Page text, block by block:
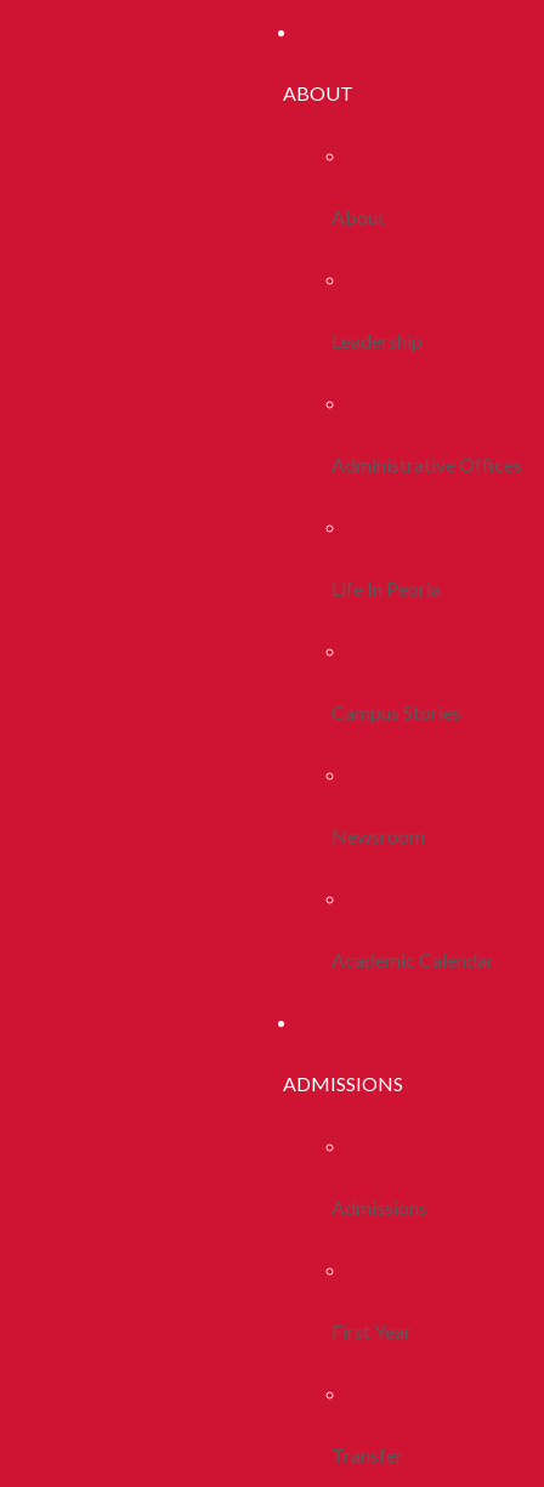
ABOUT
About
Leadership
Administrative Offices
Life In Peoria
Campus Stories
Newsroom
Academic Calendar
ADMISSIONS
Admissions
First Year
Transfer